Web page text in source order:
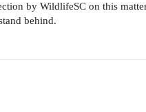
by WildlifeSC on this
behind.